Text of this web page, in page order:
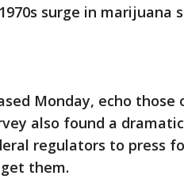
surge in marijuana
Monday, echo
also found a
regulators to press
them.